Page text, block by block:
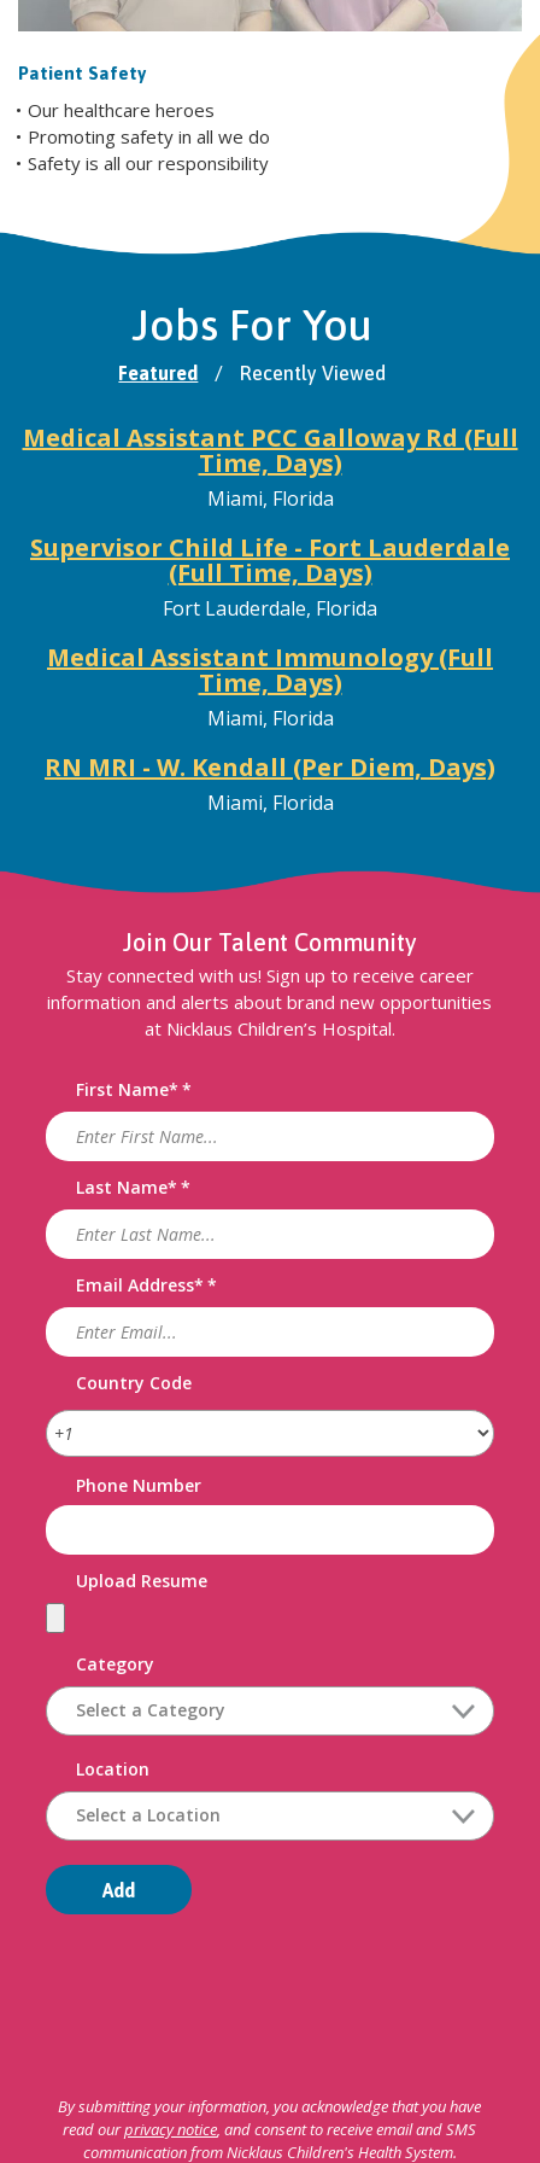
Patient Safety
Our healthcare heroes
Promoting safety in all we do
Safety is all our responsibility
Jobs For You
Featured / Recently Viewed
Medical Assistant PCC Galloway Rd (Full
Time, Days)
Miami, Florida
Supervisor Child Life - Fort Lauderdale
(Full Time, Days)
Fort Lauderdale, Florida
Medical Assistant Immunology (Full
Time, Days)
Miami, Florida
RN MRI - W. Kendall (Per Diem, Days)
Miami, Florida
Join Our Talent Community
Stay connected with us! Sign up to receive career
information and alerts about brand new opportunities
at Nicklaus Children’s Hospital.
First Name*
Last Name*
Email Address*
Country Code
Phone Number
Upload Resume
Category
Location
Add
By submitting your information, you acknowledge that you have
read ourprivacy notice , and consent to receive email and SMS
communication from Nicklaus Children's Health System.